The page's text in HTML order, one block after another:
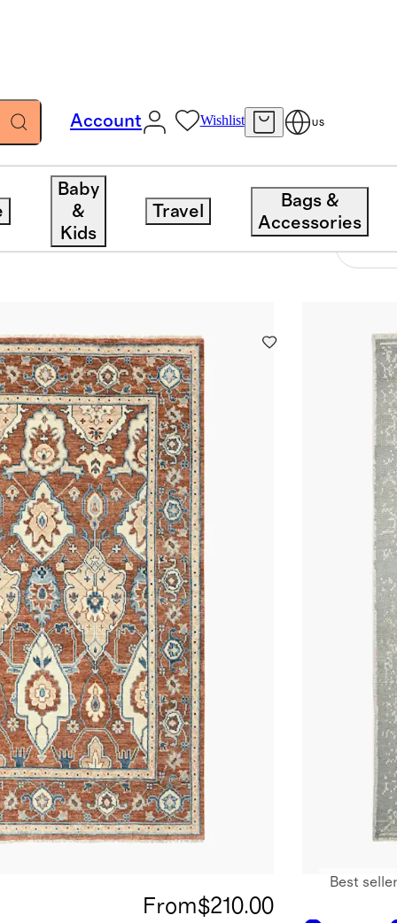
Account Wishlist US
Baby
&
Kids
Travel
Bags &
Accessories
From$210.00
Best